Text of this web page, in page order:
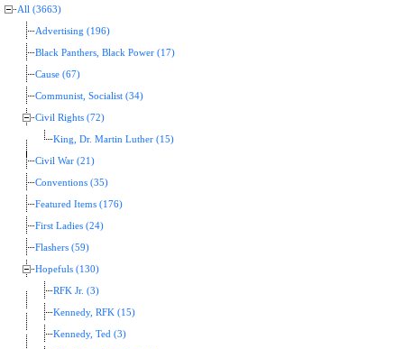
All (3663)
Advertising (196)
Black Panthers, Black Power (17)
Cause (67)
Communist, Socialist (34)
Civil Rights (72)
King, Dr. Martin Luther (15)
Civil War (21)
Conventions (35)
Featured Items (176)
First Ladies (24)
Flashers (59)
Hopefuls (130)
RFK Jr. (3)
Kennedy, RFK (15)
Kennedy, Ted (3)